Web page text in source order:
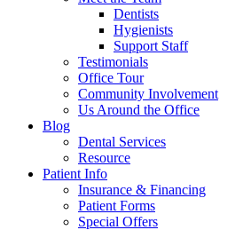
Dentists
Hygienists
Support Staff
Testimonials
Office Tour
Community Involvement
Us Around the Office
Blog
Dental Services
Resource
Patient Info
Insurance & Financing
Patient Forms
Special Offers